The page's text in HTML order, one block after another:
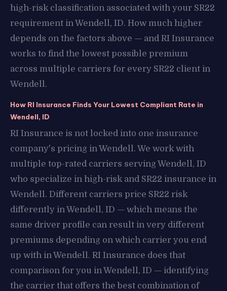
high-risk classification associated with your SR22
requirement in Wendell, ID. How much higher
depends on the factors above — and RI Insurance
works to find the lowest possible premium
across multiple carriers for every SR22 client in
Wendell.
How RI Insurance Finds Your Lowest Compliant Rate in
Wendell, ID
RI Insurance is not locked into one insurance
company's pricing in Wendell. We work with
multiple top-rated carriers serving Wendell, ID
who specialize in high-risk and SR22 insurance in
Wendell. Different carriers price SR22 risk
differently in Wendell, ID — which means the
same driver profile can result in very different
premiums depending on which carrier you end
up with in Wendell. RI Insurance does that
comparison for you in Wendell, ID — identifying
the carrier that offers the best combination of